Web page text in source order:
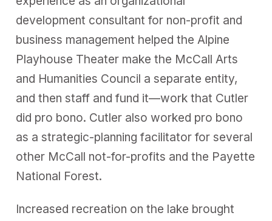
development consultant for non-profit and
business management helped the Alpine
Playhouse Theater make the McCall Arts
and Humanities Council a separate entity,
and then staff and fund it—work that Cutler
did pro bono. Cutler also worked pro bono
as a strategic-planning facilitator for several
other McCall not-for-profits and the Payette
National Forest.
Increased recreation on the lake brought